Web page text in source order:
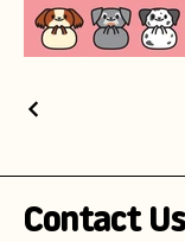
Contact Us